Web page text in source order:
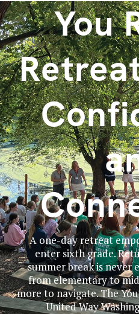
You
A one-day retreat
enter sixth grade.
summer break is never
from elementary to
more to navigate. The
United Way